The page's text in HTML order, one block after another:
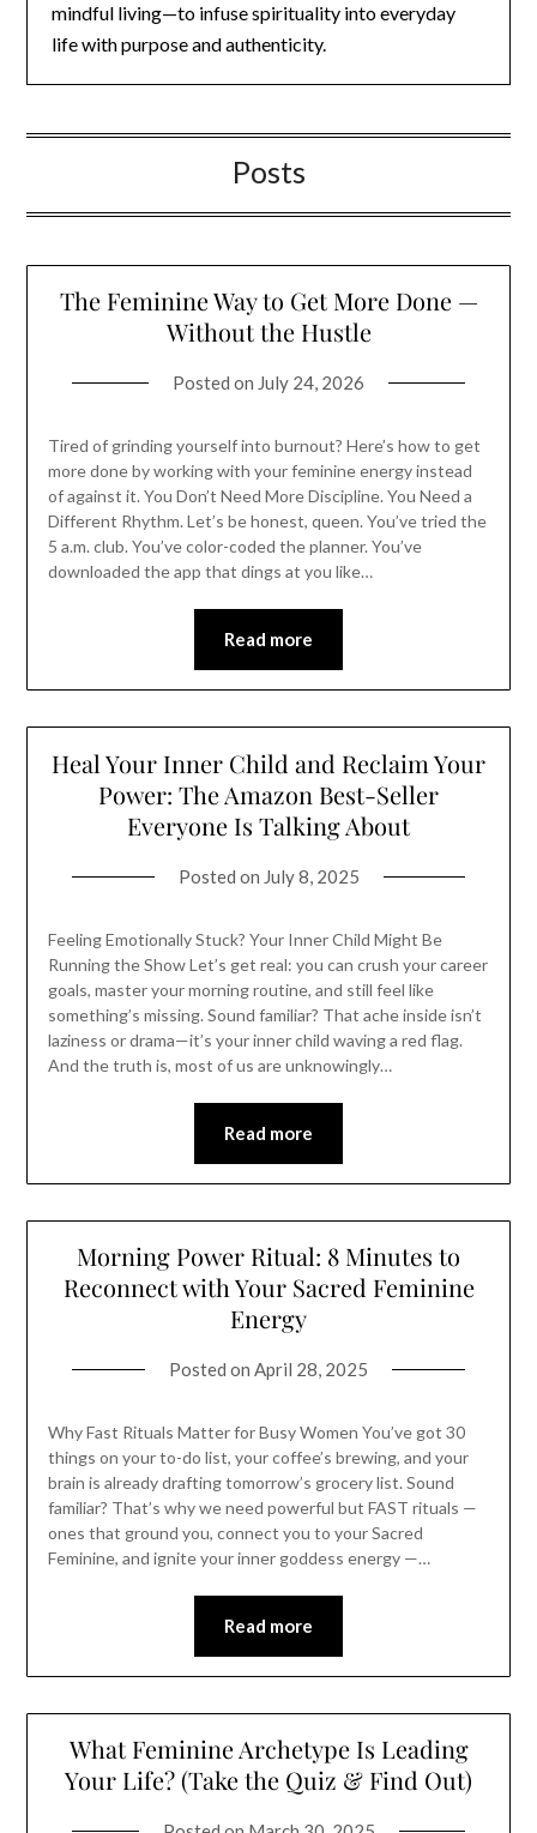
mindful living—to infuse spirituality into everyday
life with purpose and authenticity.
Posts
The Feminine Way to Get More Done —
Without the Hustle
Posted on July 24, 2026
Tired of grinding yourself into burnout? Here’s how to get
more done by working with your feminine energy instead
of against it. You Don’t Need More Discipline. You Need a
Different Rhythm. Let’s be honest, queen. You’ve tried the
5 a.m. club. You’ve color-coded the planner. You’ve
downloaded the app that dings at you like…
Read more
Heal Your Inner Child and Reclaim Your
Power: The Amazon Best-Seller
Everyone Is Talking About
Posted on July 8, 2025
Feeling Emotionally Stuck? Your Inner Child Might Be
Running the Show Let’s get real: you can crush your career
goals, master your morning routine, and still feel like
something’s missing. Sound familiar? That ache inside isn’t
laziness or drama—it’s your inner child waving a red flag.
And the truth is, most of us are unknowingly…
Read more
Morning Power Ritual: 8 Minutes to
Reconnect with Your Sacred Feminine
Energy
Posted on April 28, 2025
Why Fast Rituals Matter for Busy Women You’ve got 30
things on your to-do list, your coffee’s brewing, and your
brain is already drafting tomorrow’s grocery list. Sound
familiar? That’s why we need powerful but FAST rituals —
ones that ground you, connect you to your Sacred
Feminine, and ignite your inner goddess energy —…
Read more
What Feminine Archetype Is Leading
Your Life? (Take the Quiz & Find Out)